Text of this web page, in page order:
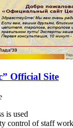
Official Site
is used
control of staff